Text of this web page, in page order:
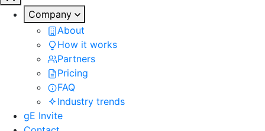
Company
About
How it works
Partners
Pricing
FAQ
Industry trends
gE Invite